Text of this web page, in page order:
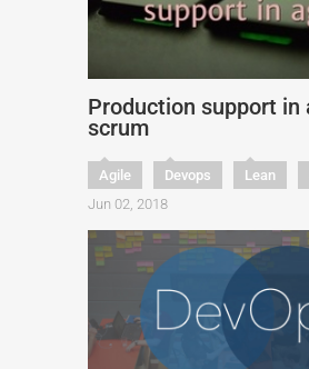
Production support in
scrum
Agile Devops Lean
Jun 02, 2018